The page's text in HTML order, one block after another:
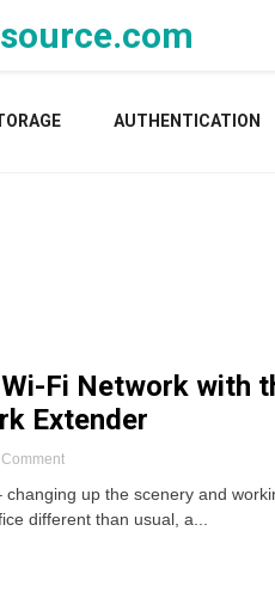
AUTHENTICATION
Wi-Fi Network with
Extender
on
Your
Wi-
up the scenery and
different than usual, a...